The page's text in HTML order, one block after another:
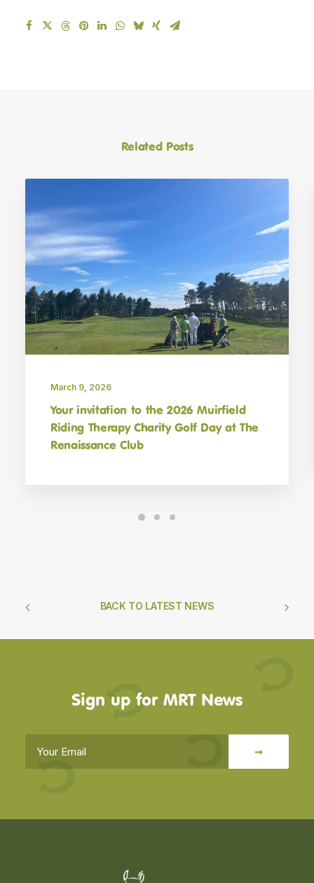
Related Posts
March 9, 2026
Your invitation to the 2026 Muirfield
Riding Therapy Charity Golf Day at The
Renaissance Club
BACK TO LATEST NEWS
Sign up for MRT News